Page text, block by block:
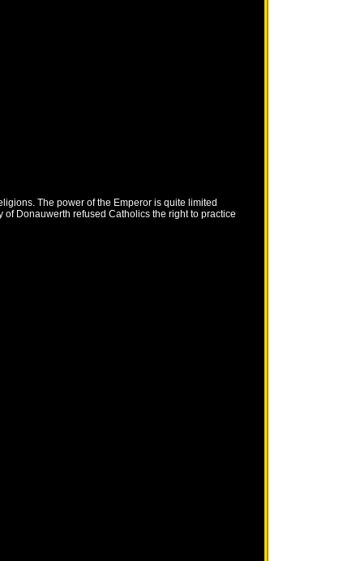
The power of the Emperor is quite limited
Donauwerth refused Catholics the right to practice